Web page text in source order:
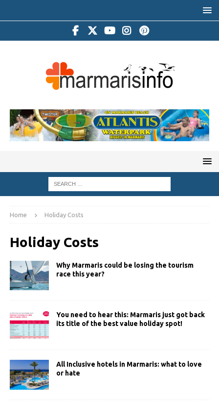
Home Holiday Costs
Holiday Costs
Why Marmaris could be losing the tourism
race this year?
You need to hear this: Marmaris just got back
its title of the best value holiday spot!
All Inclusive hotels in Marmaris: what to love
or hate